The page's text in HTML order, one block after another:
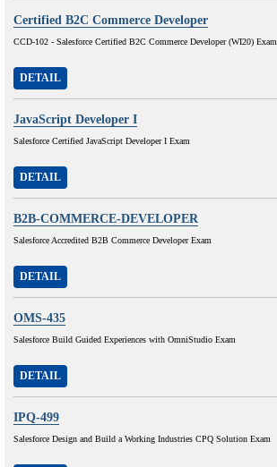
Certified B2C Commerce Developer
CCD-102 - Salesforce Certified B2C Commerce Developer (WI20) Exam
DETAIL
JavaScript Developer I
Salesforce Certified JavaScript Developer I Exam
DETAIL
B2B-COMMERCE-DEVELOPER
Salesforce Accredited B2B Commerce Developer Exam
DETAIL
OMS-435
Salesforce Build Guided Experiences with OmniStudio Exam
DETAIL
IPQ-499
Salesforce Design and Build a Working Industries CPQ Solution Exam